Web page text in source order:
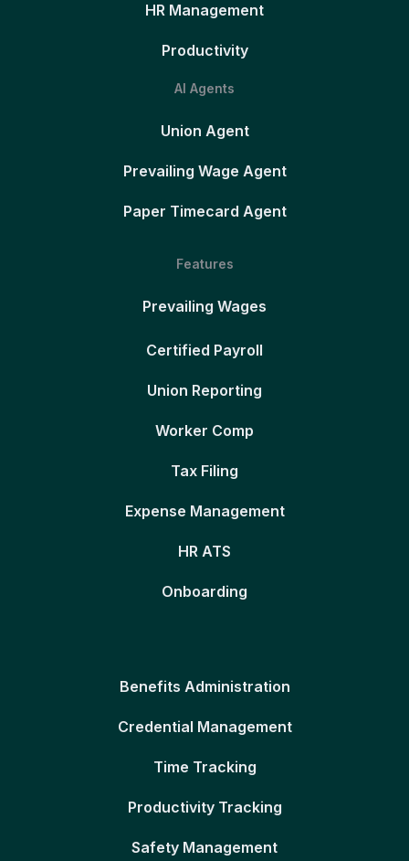
HR Management
Productivity
AI Agents
Union Agent
Prevailing Wage Agent
Paper Timecard Agent
Features
Prevailing Wages
Certified Payroll
Union Reporting
Worker Comp
Tax Filing
Expense Management
HR ATS
Onboarding
Benefits Administration
Credential Management
Time Tracking
Productivity Tracking
Safety Management